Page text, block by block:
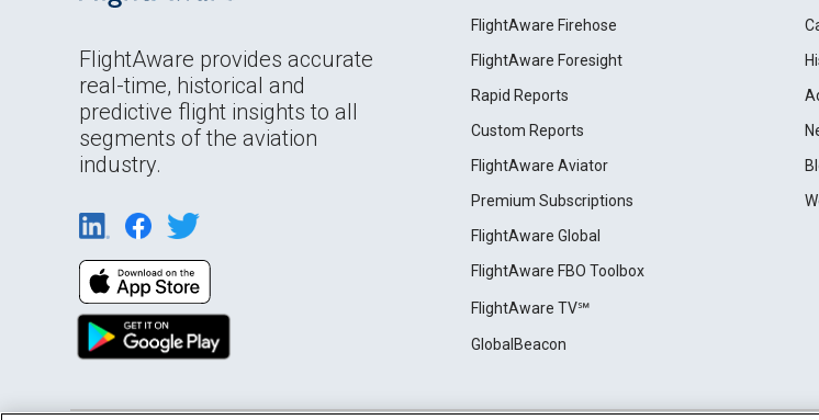
FlightAware provides accurate
real-time, historical and
predictive flight insights to all
segments of the aviation
industry.
FlightAware Firehose
FlightAware Foresight
Rapid Reports
Custom Reports
FlightAware Aviator
Premium Subscriptions
FlightAware Global
FlightAware FBO Toolbox
FlightAware TV℠
GlobalBeacon